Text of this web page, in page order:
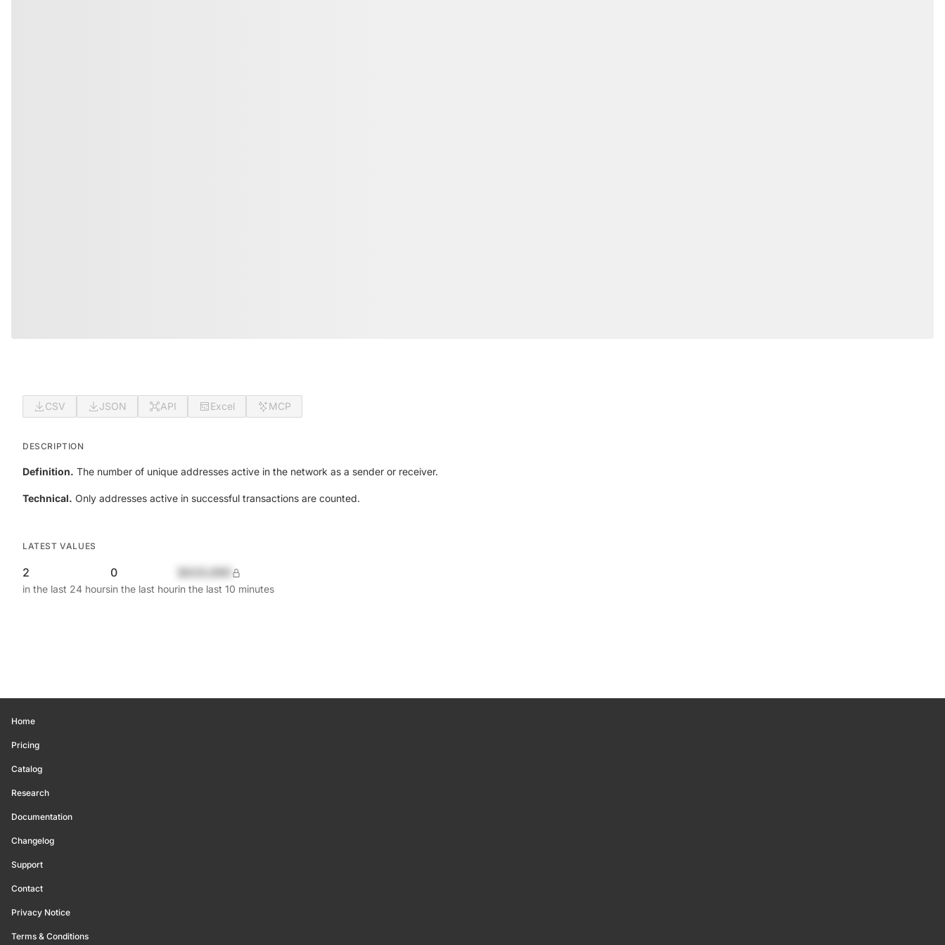
CSV JSON API Excel MCP
DESCRIPTION
Definition. The number of unique addresses active in the network as a sender or receiver.
Technical. Only addresses active in successful transactions are counted.
LATEST VALUES
2
in the last 24 hours
0
in the last hourin the last 10 minutes
Home
Pricing
Catalog
Research
Documentation
Changelog
Support
Contact
Privacy Notice
Terms & Conditions